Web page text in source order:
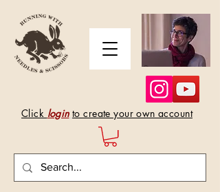
Click login to create your own account